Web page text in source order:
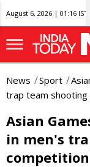
August 6, 2026 | 01:16 IST
News Sport
trap team
Asian
in men's
competition